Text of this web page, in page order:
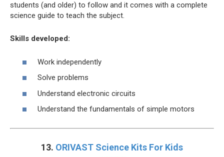
students (and older) to follow and it comes with a complete
science guide to teach the subject.
Skills developed:
Work independently
Solve problems
Understand electronic circuits
Understand the fundamentals of simple motors
13. ORIVAST Science Kits For Kids